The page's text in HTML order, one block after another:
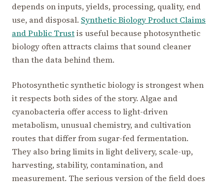
depends on inputs, yields, processing, quality, end
use, and disposal. Synthetic Biology Product Claims
and Public Trustis useful because photosynthetic
biology often attracts claims that sound cleaner
than the data behind them.
Photosynthetic synthetic biology is strongest when
it respects both sides of the story. Algae and
cyanobacteria offer access to light-driven
metabolism, unusual chemistry, and cultivation
routes that differ from sugar-fed fermentation.
They also bring limits in light delivery, scale-up,
harvesting, stability, contamination, and
measurement. The serious version of the field does